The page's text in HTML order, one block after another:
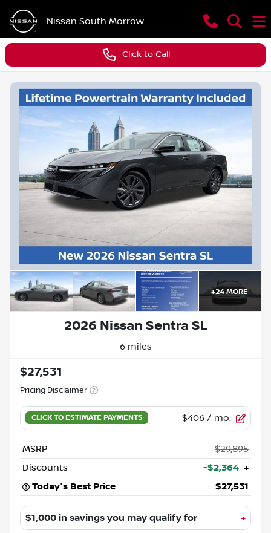
Nissan South Morrow
Click to Call
+24MORE
2026 Nissan Sentra SL
6 miles
$27,531
Pricing Disclaimer
$406 / mo.
MSRP
$29,895
Discounts
-$2,364 +
Today's Best Price
$27,531
$1,000 in savings you may qualify for +